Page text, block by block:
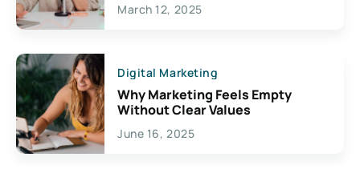
March 12, 2025
Digital Marketing
Why Marketing Feels Empty
Without Clear Values
June 16, 2025